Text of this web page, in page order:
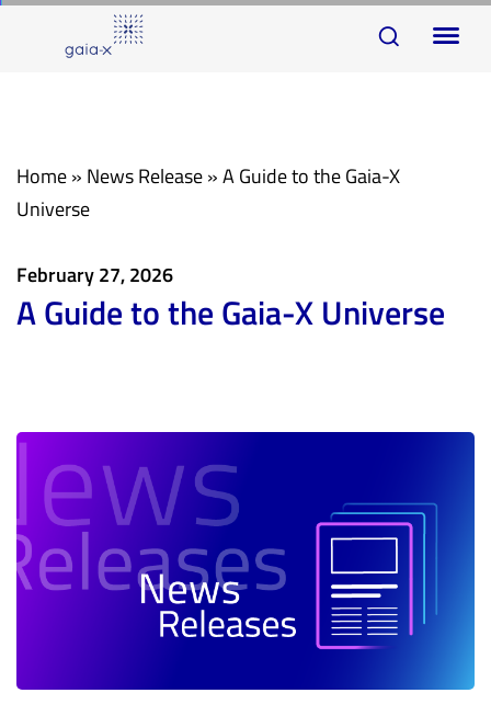
to
content
Home» News Release»A Guide to the Gaia-X
Universe
February 27, 2026
A Guide to the Gaia-X Universe